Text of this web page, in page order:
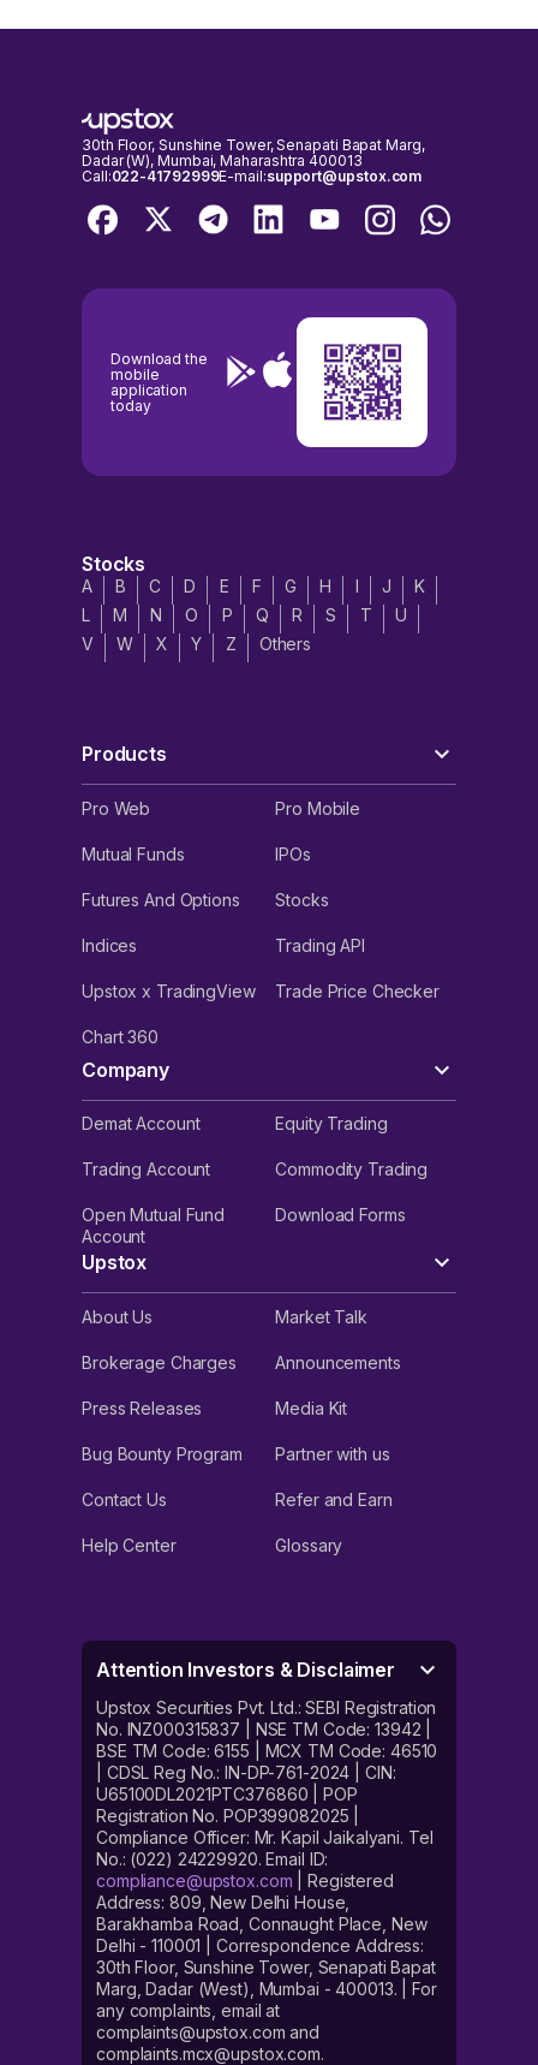
30th Floor, Sunshine Tower, Senapati Bapat Marg,
Dadar (W), Mumbai, Maharashtra 400013
Call:022-41792999E-mail:support@upstox.com
Download the
mobile
application
today
Stocks
A B C D E F G H I J
K
L
M N O P Q R S T
U
V
W X Y Z Others
Products
Pro Web Pro Mobile
Mutual Funds IPOs
Futures And Options Stocks
Indices Trading API
Upstox x TradingView Trade Price Checker
Chart 360
Company
Demat Account Equity Trading
Trading Account Commodity Trading
Open Mutual Fund
Account
Download Forms
Upstox
About Us Market Talk
Brokerage Charges Announcements
Press Releases Media Kit
Bug Bounty Program Partner with us
Contact Us Refer and Earn
Help Center Glossary
Attention Investors & Disclaimer
Upstox Securities Pvt. Ltd.: SEBI Registration
No. INZ000315837 | NSE TM Code: 13942 |
BSE TM Code: 6155 | MCX TM Code: 46510
| CDSL Reg No.: IN-DP-761-2024 | CIN:
U65100DL2021PTC376860 | POP
Registration No. POP399082025 |
Compliance Officer: Mr. Kapil Jaikalyani. Tel
No.: (022) 24229920. Email ID:
compliance@upstox.com | Registered
Address: 809, New Delhi House,
Barakhamba Road, Connaught Place, New
Delhi - 110001 | Correspondence Address:
30th Floor, Sunshine Tower, Senapati Bapat
Marg, Dadar (West), Mumbai - 400013. | For
any complaints, email at
complaints@upstox.com and
complaints.mcx@upstox.com.